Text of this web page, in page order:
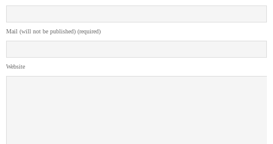
Mail (will not be published) (required)
Website